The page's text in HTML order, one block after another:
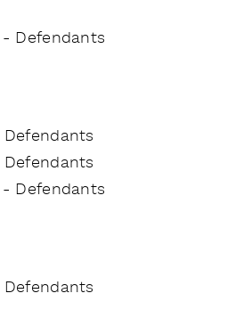
Defendants
Defendants